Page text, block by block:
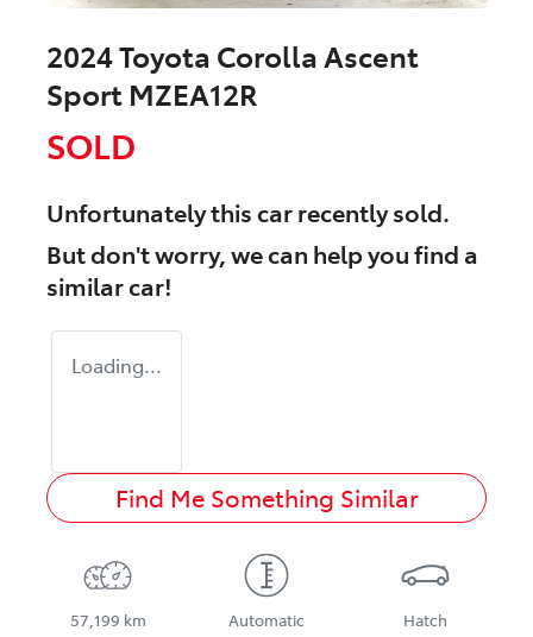
2024 Toyota Corolla Ascent
Sport MZEA12R
SOLD
Unfortunately thiscarrecently sold.
But don't worry, we can help you find a
similarcar!
Loading...
Find Me Something Similar
57,199 km Automatic Hatch